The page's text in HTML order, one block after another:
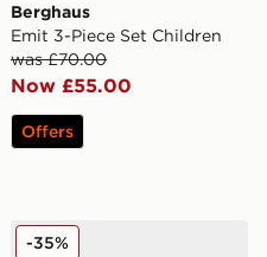
Berghaus
Emit 3-Piece Set Children
was £70.00
Now £55.00
Offers
Nike P-6000 Fade Junior
-35%